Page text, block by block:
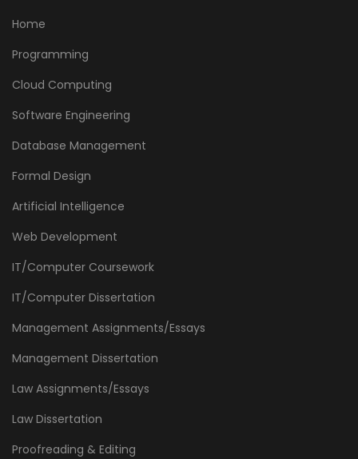
Home
Programming
Cloud Computing
Software Engineering
Database Management
Formal Design
Artificial Intelligence
Web Development
IT/Computer Coursework
IT/Computer Dissertation
Management Assignments/Essays
Management Dissertation
Law Assignments/Essays
Law Dissertation
Proofreading & Editing